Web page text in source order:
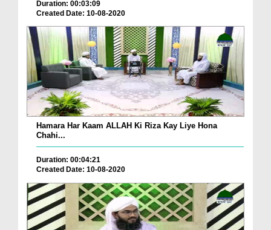
Duration: 00:03:09
Created Date: 10-08-2020
Hamara Har Kaam ALLAH Ki Riza Kay Liye Hona
Chahi...
Duration: 00:04:21
Created Date: 10-08-2020